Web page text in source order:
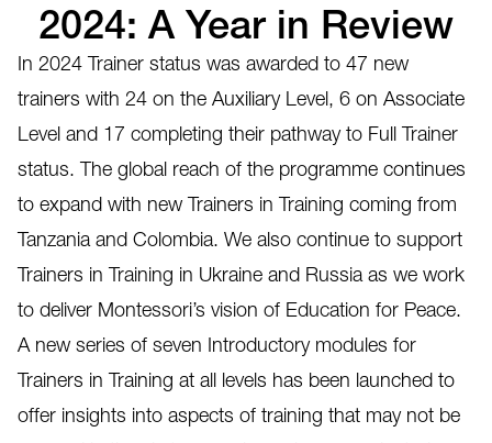
2024: A Year in Review
In 2024 Trainer status was awarded to 47 new
trainers with 24 on the Auxiliary Level, 6 on Associate
Level and 17 completing their pathway to Full Trainer
status. The global reach of the programme continues
to expand with new Trainers in Training coming from
Tanzania and Colombia. We also continue to support
Trainers in Training in Ukraine and Russia as we work
to deliver Montessori’s vision of Education for Peace.
A new series of seven Introductory modules for
Trainers in Training at all levels has been launched to
offer insights into aspects of training that may not be